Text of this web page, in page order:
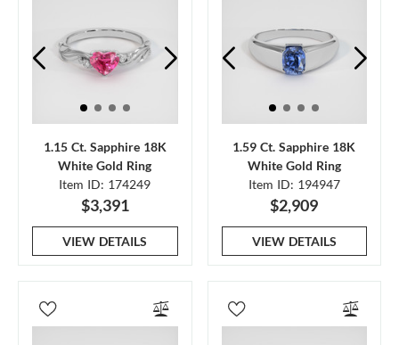
1.15 Ct. Sapphire 18K
White Gold Ring
Item ID: 174249
$3,391
VIEW DETAILS
1.59 Ct. Sapphire 18K
White Gold Ring
Item ID: 194947
$2,909
VIEW DETAILS